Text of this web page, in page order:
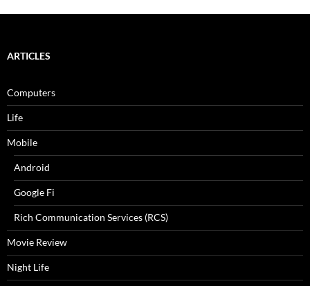
ARTICLES
Computers
Life
Mobile
Android
Google Fi
Rich Communication Services (RCS)
Movie Review
Night Life